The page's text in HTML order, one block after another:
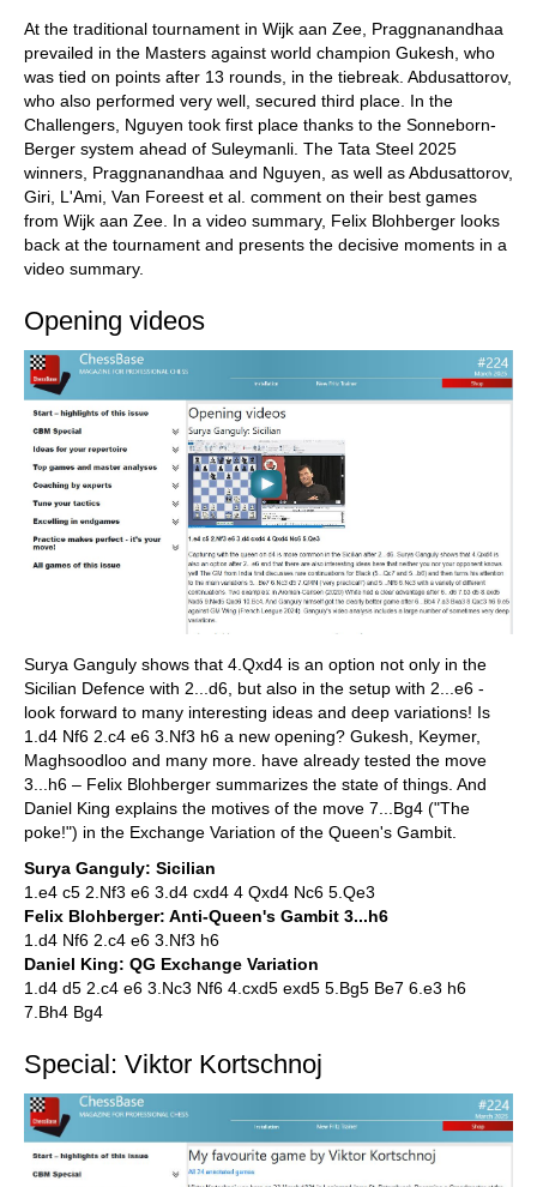
At the traditional tournament in Wijk aan Zee, Praggnanandhaa
prevailed in the Masters against world champion Gukesh, who
was tied on points after 13 rounds, in the tiebreak. Abdusattorov,
who also performed very well, secured third place. In the
Challengers, Nguyen took first place thanks to the Sonneborn-
Berger system ahead of Suleymanli. The Tata Steel 2025
winners, Praggnanandhaa and Nguyen, as well as Abdusattorov,
Giri, L'Ami, Van Foreest et al. comment on their best games
from Wijk aan Zee. In a video summary, Felix Blohberger looks
back at the tournament and presents the decisive moments in a
video summary.
Opening videos
Surya Ganguly shows that 4.Qxd4 is an option not only in the
Sicilian Defence with 2...d6, but also in the setup with 2...e6 -
look forward to many interesting ideas and deep variations! Is
1.d4 Nf6 2.c4 e6 3.Nf3 h6 a new opening? Gukesh, Keymer,
Maghsoodloo and many more. have already tested the move
3...h6 – Felix Blohberger summarizes the state of things. And
Daniel King explains the motives of the move 7...Bg4 ("The
poke!") in the Exchange Variation of the Queen's Gambit.
Surya Ganguly: Sicilian
1.e4 c5 2.Nf3 e6 3.d4 cxd4 4 Qxd4 Nc6 5.Qe3
Felix Blohberger: Anti-Queen's Gambit 3...h6
1.d4 Nf6 2.c4 e6 3.Nf3 h6
Daniel King: QG Exchange Variation
1.d4 d5 2.c4 e6 3.Nc3 Nf6 4.cxd5 exd5 5.Bg5 Be7 6.e3 h6
7.Bh4 Bg4
Special: Viktor Kortschnoj